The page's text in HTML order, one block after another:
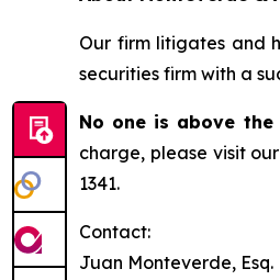
Our firm litigates and
securities firm with a
No one is above the
charge, please visit our
1341.
Contact:
Juan Monteverde, Esq.